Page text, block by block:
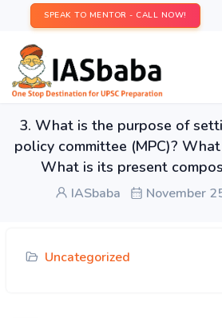
SPEAK TO MENTOR - CALL NOW!
3. What is the purpose of
policy committee (MPC)?
What is its present
IASbaba November
Uncategorized